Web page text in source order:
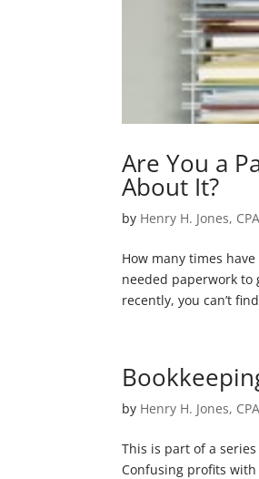
Are You a
About It?
by Henry H. Jones,
How many times
needed paperwork to
recently, you can’t
by Henry H. Jones,
This is part of a
Confusing profits